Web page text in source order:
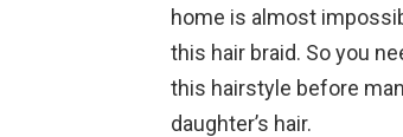
home is almost
this hair braid. So you
this hairstyle before
daughter’s hair.